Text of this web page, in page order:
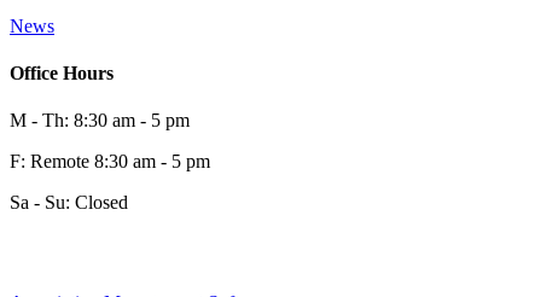
News
Office Hours
M - Th: 8:30 am - 5 pm
F: Remote 8:30 am - 5 pm
Sa - Su: Closed